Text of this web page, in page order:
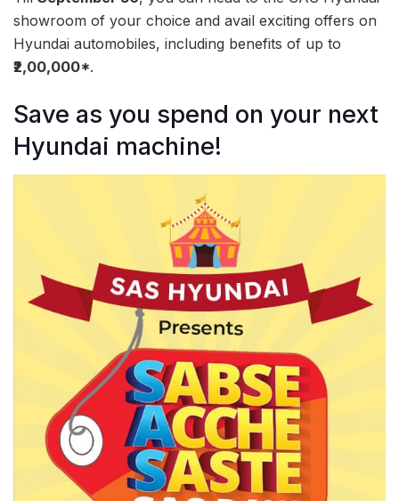
showroom of your choice and avail exciting offers on
Hyundai automobiles, including benefits of up to
₹2,00,000*.
Save as you spend on your next
Hyundai machine!